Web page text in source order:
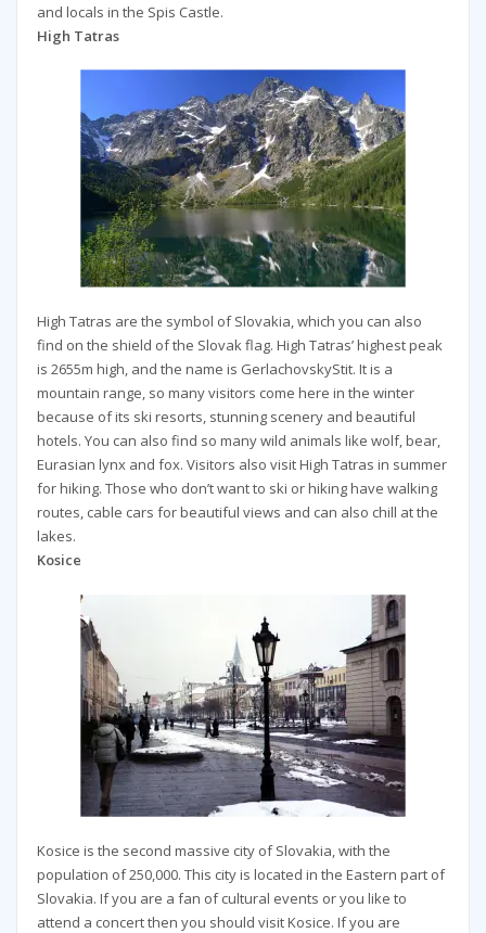
and locals in the Spis Castle.
High Tatras
High Tatras are the symbol of Slovakia, which you can also
find on the shield of the Slovak flag. High Tatras’ highest peak
is 2655m high, and the name is GerlachovskyStit. It is a
mountain range, so many visitors come here in the winter
because of its ski resorts, stunning scenery and beautiful
hotels. You can also find so many wild animals like wolf, bear,
Eurasian lynx and fox. Visitors also visit High Tatras in summer
for hiking. Those who don’t want to ski or hiking have walking
routes, cable cars for beautiful views and can also chill at the
lakes.
Kosice
Kosice is the second massive city of Slovakia, with the
population of 250,000. This city is located in the Eastern part of
Slovakia. If you are a fan of cultural events or you like to
attend a concert then you should visit Kosice. If you are